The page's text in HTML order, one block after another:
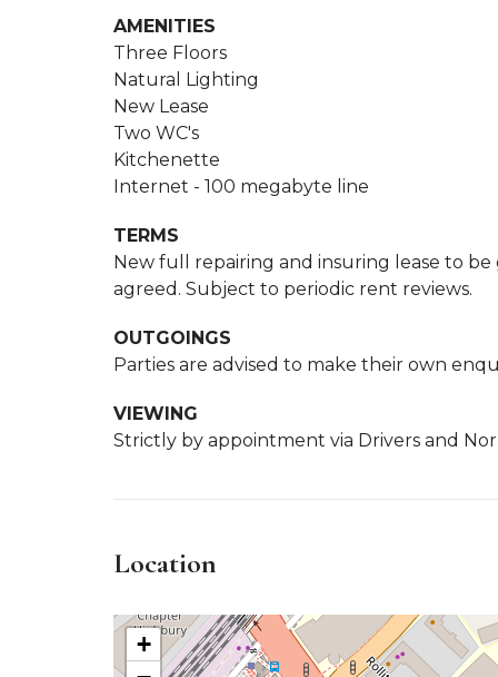
AMENITIES
Three Floors
Natural Lighting
New Lease
Two WC's
Kitchenette
Internet - 100 megabyte line
TERMS
New full repairing and insuring lease to
agreed. Subject to periodic rent reviews.
OUTGOINGS
Parties are advised to make their own
VIEWING
Strictly by appointment via Drivers and
Location
+